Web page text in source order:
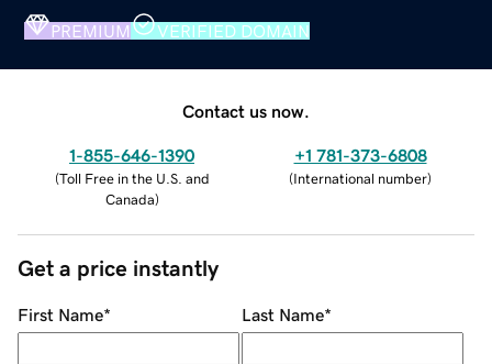
PREMIUM VERIFIED DOMAIN
Contact us now.
1-855-646-1390
(Toll Free in the U.S. and
Canada)
+1 781-373-6808
(International number)
Get a price instantly
First Name* Last Name*